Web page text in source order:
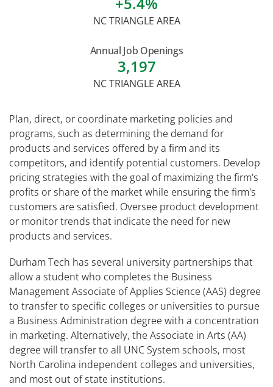
NC TRIANGLE AREA
Annual Job Openings
3,197
NC TRIANGLE AREA
Plan, direct, or coordinate marketing policies and
programs, such as determining the demand for
products and services offered by a firm and its
competitors, and identify potential customers. Develop
pricing strategies with the goal of maximizing the firm's
profits or share of the market while ensuring the firm's
customers are satisfied. Oversee product development
or monitor trends that indicate the need for new
products and services.
Durham Tech has several university partnerships that
allow a student who completes the Business
Management Associate of Applies Science (AAS) degree
to transfer to specific colleges or universities to pursue
a Business Administration degree with a concentration
in marketing. Alternatively, the Associate in Arts (AA)
degree will transfer to all UNC System schools, most
North Carolina independent colleges and universities,
and most out of state institutions.